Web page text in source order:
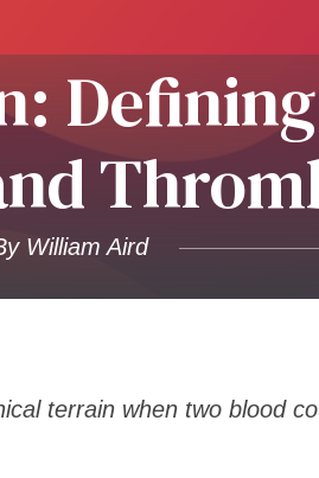
William Aird
terrain when two blood